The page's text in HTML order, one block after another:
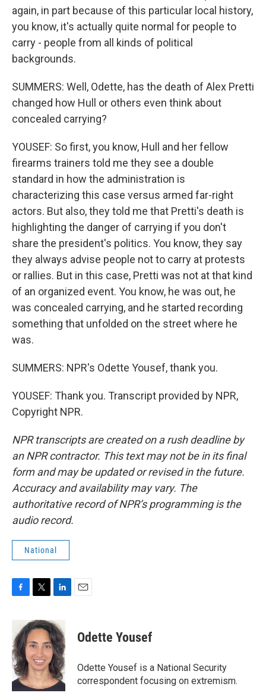
again, in part because of this particular local history,
you know, it's actually quite normal for people to
carry - people from all kinds of political
backgrounds.
SUMMERS: Well, Odette, has the death of Alex Pretti
changed how Hull or others even think about
concealed carrying?
YOUSEF: So first, you know, Hull and her fellow
firearms trainers told me they see a double
standard in how the administration is
characterizing this case versus armed far-right
actors. But also, they told me that Pretti's death is
highlighting the danger of carrying if you don't
share the president's politics. You know, they say
they always advise people not to carry at protests
or rallies. But in this case, Pretti was not at that kind
of an organized event. You know, he was out, he
was concealed carrying, and he started recording
something that unfolded on the street where he
was.
SUMMERS: NPR's Odette Yousef, thank you.
YOUSEF: Thank you. Transcript provided by NPR,
Copyright NPR.
NPR transcripts are created on a rush deadline by
an NPR contractor. This text may not be in its final
form and may be updated or revised in the future.
Accuracy and availability may vary. The
authoritative record of NPR’s programming is the
audio record.
National
c
e
b
o
o
k
i
t
t
e
r
n
k
e
d
I
n
Odette Yousef
Odette Yousef is a National Security
correspondent focusing on extremism.